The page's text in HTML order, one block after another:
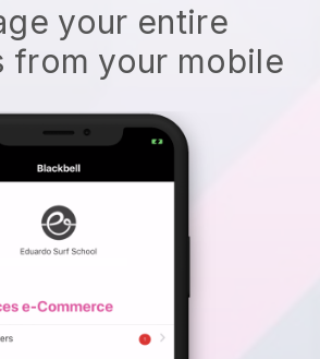
your entire
from your mobile